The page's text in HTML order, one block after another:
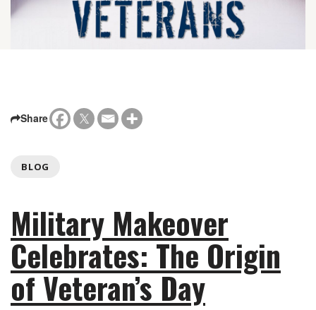
Share
BLOG
Military Makeover
Celebrates: The Origin
of Veteran’s Day